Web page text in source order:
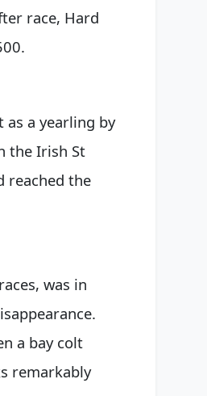
race, Hard
as a yearling by
the Irish St
reached the
was in
a bay colt
remarkably